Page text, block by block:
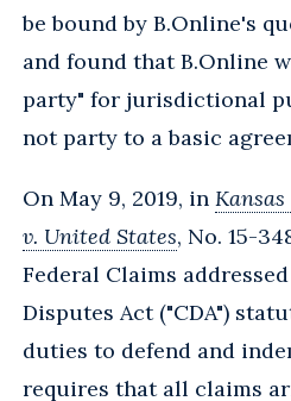
be bound by B.Online's
and found that B.Online
party" for jurisdictional
not party to a basic
On May 9, 2019, in
v. United States, No. 15-
Federal Claims
Disputes Act ("CDA")
duties to defend and
requires that all claims